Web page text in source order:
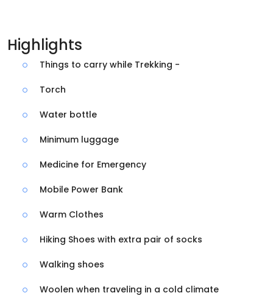
Highlights
Things to carry while Trekking -
Torch
Water bottle
Minimum luggage
Medicine for Emergency
Mobile Power Bank
Warm Clothes
Hiking Shoes with extra pair of socks
Walking shoes
Woolen when traveling in a cold climate